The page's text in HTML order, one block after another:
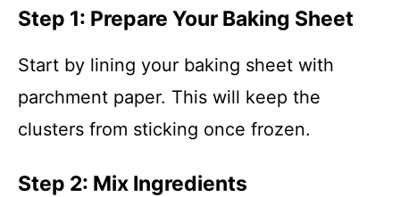
Step 1: Prepare Your Baking Sheet
Start by lining your baking sheet with
parchment paper. This will keep the
clusters from sticking once frozen.
Step 2: Mix Ingredients